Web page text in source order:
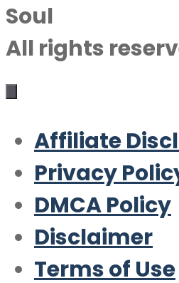
Soul
All rights
Affiliate
Privacy
DMCA Policy
Disclaimer
Terms of Use